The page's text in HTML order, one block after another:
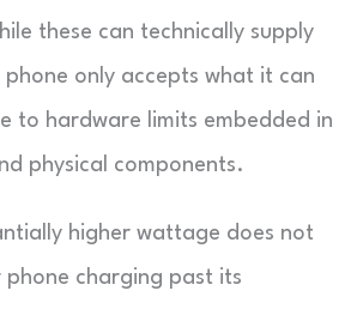
these can technically supply
only accepts what it can
to hardware limits embedded in
physical components.
higher wattage does not
charging past its